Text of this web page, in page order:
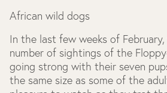
African wild dogs
In the last few weeks of
number of sightings of the
going strong with their seven
the same size as some of the